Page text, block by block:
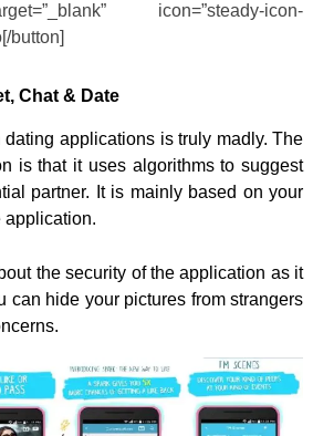
icon=”steady-icon-
button]
Chat & Date
dating applications is truly madly. The
is that it uses algorithms to suggest
partner. It is mainly based on your
application.
the security of the application as it
can hide your pictures from strangers